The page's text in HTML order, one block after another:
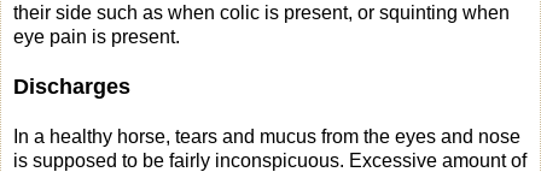
their side such as when colic is present, or squinting when
eye pain is present.
Discharges
In a healthy horse, tears and mucus from the eyes and nose
is supposed to be fairly inconspicuous. Excessive amount of